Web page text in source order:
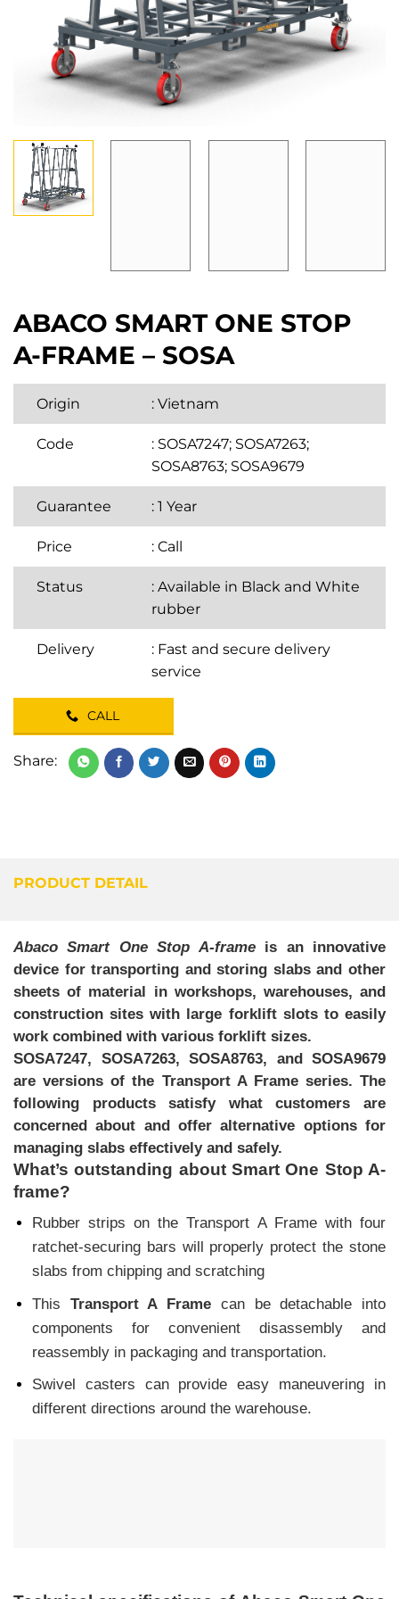
ABACO SMART ONE STOP
A-FRAME – SOSA
Origin : Vietnam
Code
: SOSA7247; SOSA7263;
SOSA8763; SOSA9679
Guarantee : 1 Year
Price : Call
Status
: Available in Black and White
rubber
Delivery
: Fast and secure delivery
service
CALL
Share:
PRODUCT DETAIL
Abaco Smart One Stop A-frameis an innovative
device for transporting and storing slabs and other
sheets of material in workshops, warehouses, and
construction sites with large forklift slots to easily
work combined with various forklift sizes.
SOSA7247, SOSA7263, SOSA8763, and SOSA9679
are versions of the Transport A Frameseries. The
following products satisfy what customers are
concerned about and offer alternative options for
managing slabs effectively and safely.
What’s outstanding about Smart One Stop A-
frame?
Rubber strips on the Transport A Frame with four
ratchet-securing bars will properly protect the stone
slabs from chipping and scratching
This Transport A Frame can be detachable into
components for convenient disassembly and
reassembly in packaging and transportation.
Swivel casters can provide easy maneuvering in
different directions around the warehouse.